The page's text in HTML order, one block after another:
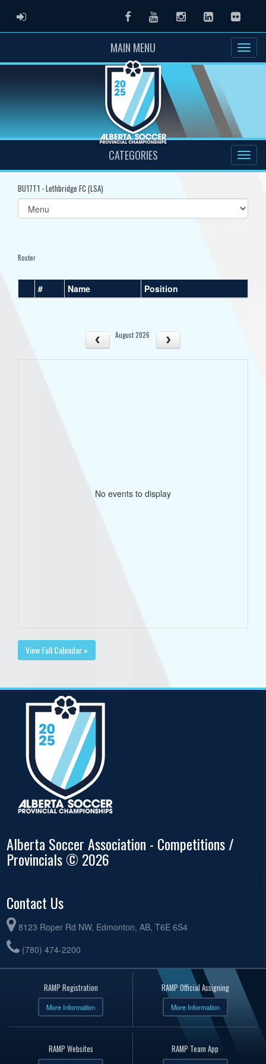
ADMIN LOGIN FacebookYoutubeInstagramLinkedInFlickr
MAIN MENU
CATEGORIES
BU17T1 - Lethbridge FC (LSA)
Select
list(select
Roster
# Name Position
August 2026
No events to display
View Full Calendar »
Alberta Soccer Association - Competitions /
Provincials © 2026
Contact Us
8123 Roper Rd NW, Edmonton, AB, T6E 6S4
(780) 474-2200
RAMP Registration
More Information
RAMP Official Assigning
More Information
RAMP Websites RAMP Team App